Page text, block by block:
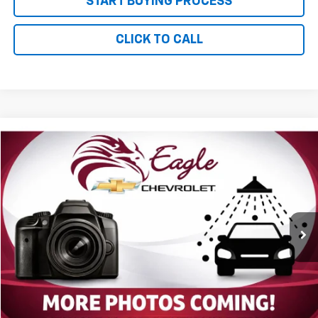
CLICK TO CALL
Used Chevrolet Trailblazer
1GNDT13S342423572Stock: P2688MModel:CT15506
$6,085
PRICE
MSRP: $5,995
Documentation and Title Fee $90
Net Price with Dealer Fees $6,085
Compare Vehicle